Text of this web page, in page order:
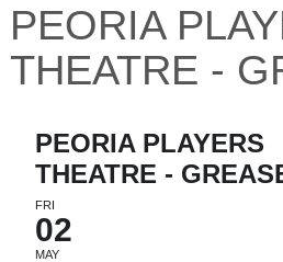
PEORIA
THEATRE -
PEORIA PLAYERS
THEATRE -
FRI
02
MAY